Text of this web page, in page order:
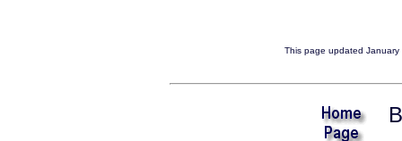
This page updated January